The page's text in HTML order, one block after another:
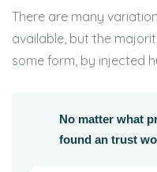
There are many
available, but the
some form, by injected
No matter what
found an trust